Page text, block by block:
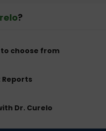
?
choose from
Reports
Dr. Curelo